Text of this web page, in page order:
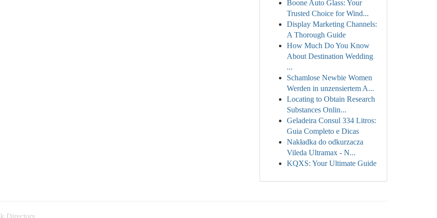
Boone Auto Glass: Your
Trusted Choice for Wind...
Display Marketing Channels:
A Thorough Guide
How Much Do You Know
About Destination Wedding
...
Schamlose Newbie Women
Werden in unzensiertem A...
Locating to Obtain Research
Substances Onlin...
Geladeira Consul 334 Litros:
Guia Completo e Dicas
Nakładka do odkurzacza
Vileda Ultramax - N...
KQXS: Your Ultimate Guide
Directory